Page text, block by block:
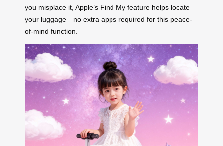
you misplace it, Apple’s Find My feature helps locate
your luggage—no extra apps required for this peace-
of-mind function.